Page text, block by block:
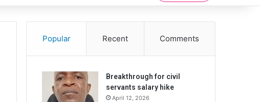
Popular Recent Comments
Breakthrough for civil
servants salary hike
April 12, 2026